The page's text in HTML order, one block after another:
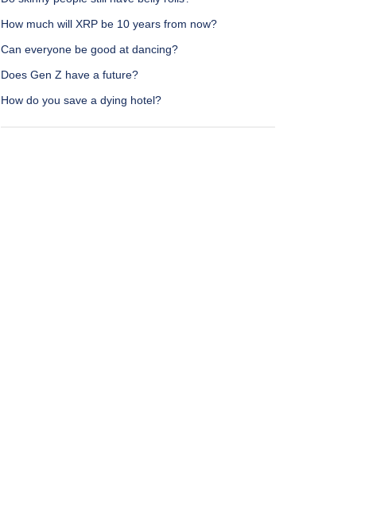
How much will XRP be 10 years from now?
Can everyone be good at dancing?
Does Gen Z have a future?
How do you save a dying hotel?